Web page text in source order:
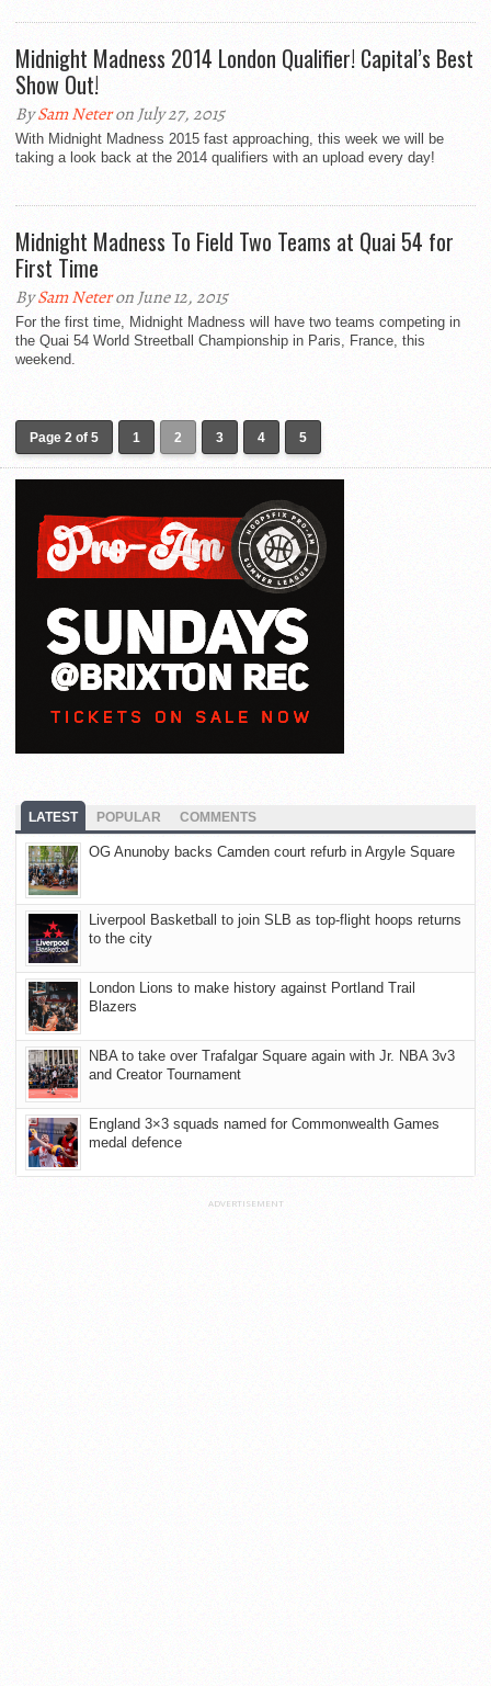
Midnight Madness 2014 London Qualifier! Capital’s Best
Show Out!
BySam Neteron July 27, 2015
With Midnight Madness 2015 fast approaching, this week we will be
taking a look back at the 2014 qualifiers with an upload every day!
Midnight Madness To Field Two Teams at Quai 54 for
First Time
BySam Neteron June 12, 2015
For the first time, Midnight Madness will have two teams competing in
the Quai 54 World Streetball Championship in Paris, France, this
weekend.
Page 2 of 5 1 2 3 4 5
LATEST POPULAR COMMENTS
OG Anunoby backs Camden court refurb in Argyle Square
Liverpool Basketball to join SLB as top-flight hoops returns
to the city
London Lions to make history against Portland Trail
Blazers
NBA to take over Trafalgar Square again with Jr. NBA 3v3
and Creator Tournament
England 3×3 squads named for Commonwealth Games
medal defence
ADVERTISEMENT